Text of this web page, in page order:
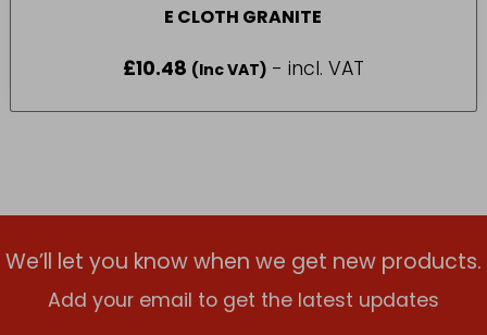
E CLOTH GRANITE
£10.48 (Inc VAT) - incl. VAT
We’ll let you know when we get new products.
Add your email to get the latest updates